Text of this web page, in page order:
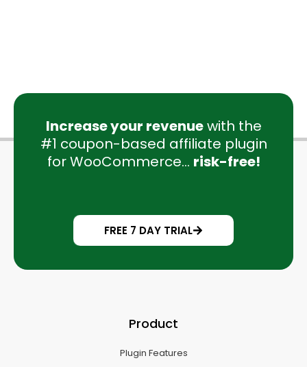
Increase your revenuewith the
#1 coupon-based affiliate plugin
for WooCommerce... risk-free!
FREE 7 DAY TRIAL
Product
Plugin Features